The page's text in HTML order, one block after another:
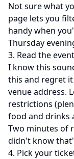
Not sure what
page lets you
handy when
Thursday
3. Read the
I know this
this and regret it
venue address.
restrictions
food and drinks
Two minutes of
didn't know
4. Pick your